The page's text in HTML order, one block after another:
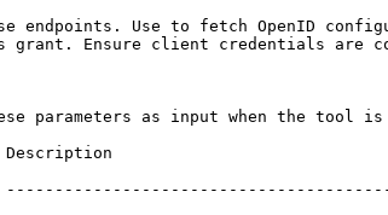
endpoints. Use to fetch OpenID
Ensure client credentials are
parameters as input when the tool